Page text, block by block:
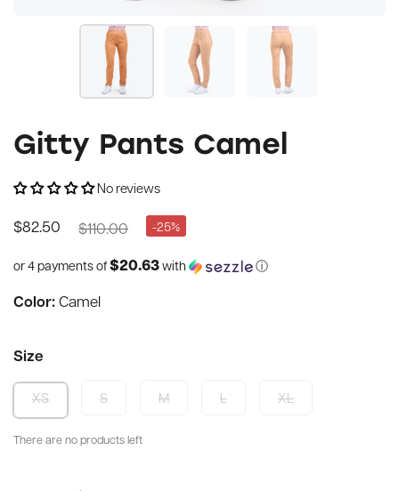
Gitty Pants Camel
No reviews
$82.50 $110.00 -25%
or 4 payments of $20.63 with ⓘ
Color:Camel
Size
XS S M L XL
There are no products left